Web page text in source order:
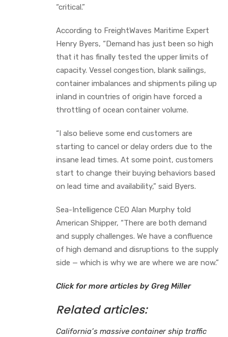
“critical.”
According to FreightWaves Maritime Expert
Henry Byers, “Demand has just been so high
that it has finally tested the upper limits of
capacity. Vessel congestion, blank sailings,
container imbalances and shipments piling up
inland in countries of origin have forced a
throttling of ocean container volume.
“I also believe some end customers are
starting to cancel or delay orders due to the
insane lead times. At some point, customers
start to change their buying behaviors based
on lead time and availability,” said Byers.
Sea-Intelligence CEO Alan Murphy told
American Shipper, “There are both demand
and supply challenges. We have a confluence
of high demand and disruptions to the supply
side — which is why we are where we are now.”
Click for more articles by Greg Miller
Related articles:
California’s massive container ship traffic